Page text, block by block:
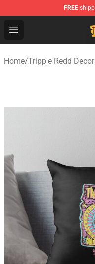
FREE
Open menu
Trippie Redd Store
Home/Trippie Redd